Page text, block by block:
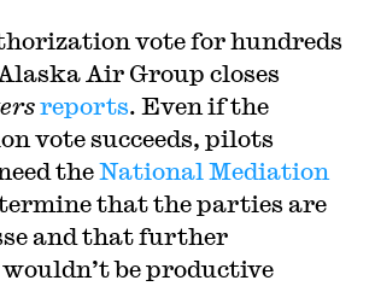
vote for hundreds
Air Group closes
reports. Even if the
vote succeeds, pilots
theNational Mediation
that the parties are
and that further
be productive